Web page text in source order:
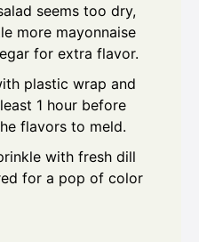
seems too dry,
more mayonnaise
for extra flavor.
plastic wrap and
1 hour before
flavors to meld.
with fresh dill
for a pop of color